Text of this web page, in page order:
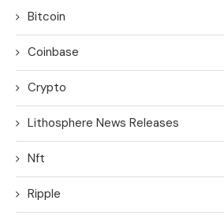
Bitcoin
Coinbase
Crypto
Lithosphere News Releases
Nft
Ripple